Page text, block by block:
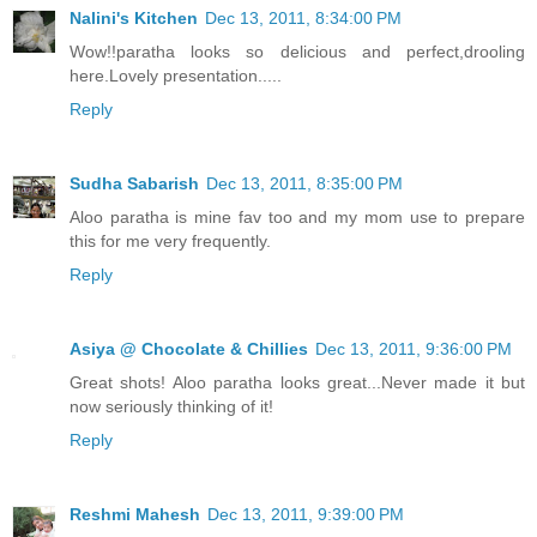
Nalini's Kitchen Dec 13, 2011, 8:34:00 PM
Wow!!paratha looks so delicious and perfect,drooling
here.Lovely presentation.....
Reply
Sudha Sabarish Dec 13, 2011, 8:35:00 PM
Aloo paratha is mine fav too and my mom use to prepare
this for me very frequently.
Reply
Asiya @ Chocolate & Chillies Dec 13, 2011, 9:36:00 PM
Great shots! Aloo paratha looks great...Never made it but
now seriously thinking of it!
Reply
Reshmi Mahesh Dec 13, 2011, 9:39:00 PM